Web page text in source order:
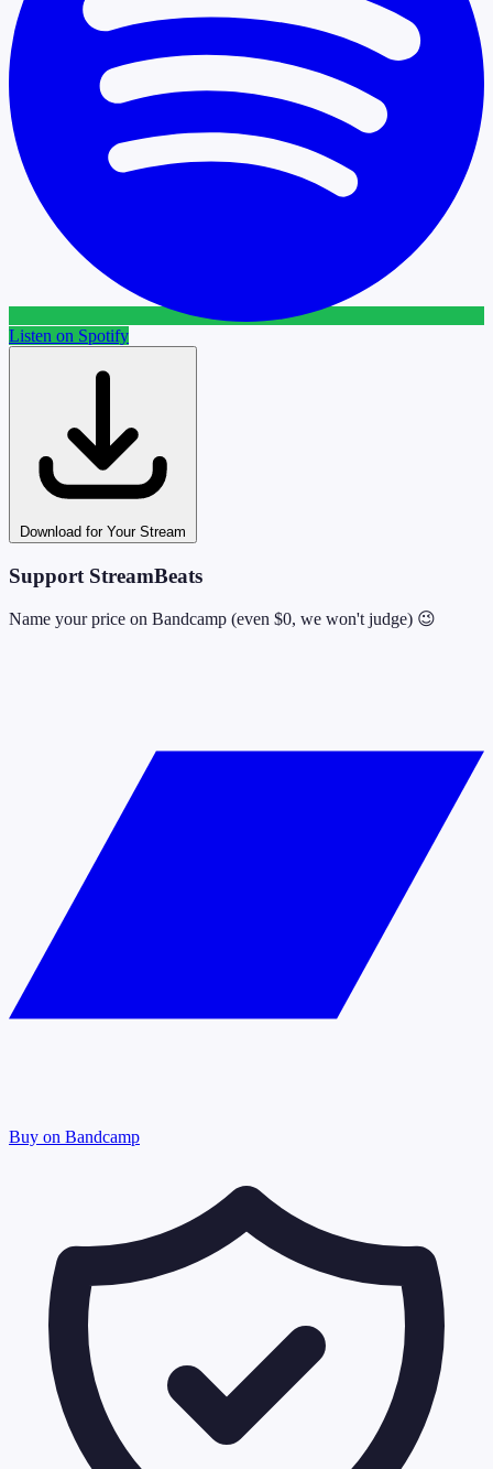
Listen on Spotify
Download for Your Stream
Support StreamBeats
Name your price on Bandcamp (even $0, we won't judge) 😉
Buy on Bandcamp